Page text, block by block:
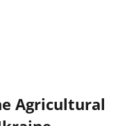
Agricultural